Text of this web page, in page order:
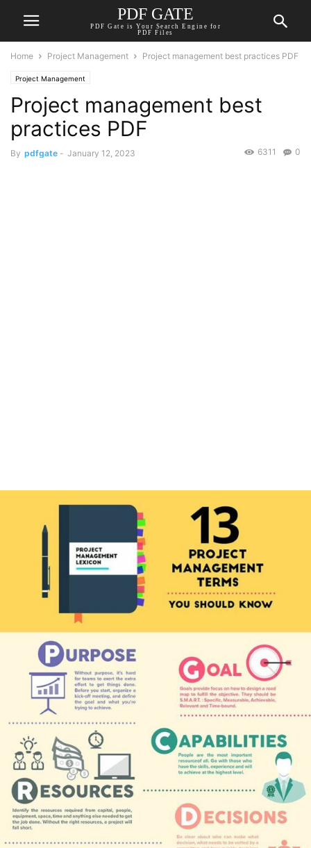
PDF GATE
PDF Gate is Your Search Engine for
PDF Files
Home Project Management Project management best practices PDF
Project Management
Project management best
practices PDF
By pdfgate - January 12, 2023 0
6311